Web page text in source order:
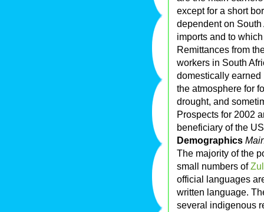
except for a short
dependent on
imports and to
Remittances from
workers in South
domestically earned
the atmosphere for
drought, and
Prospects for 2002
beneficiary of the
Demographics
The majority of the
small numbers of
official languages
written language.
several indigenous